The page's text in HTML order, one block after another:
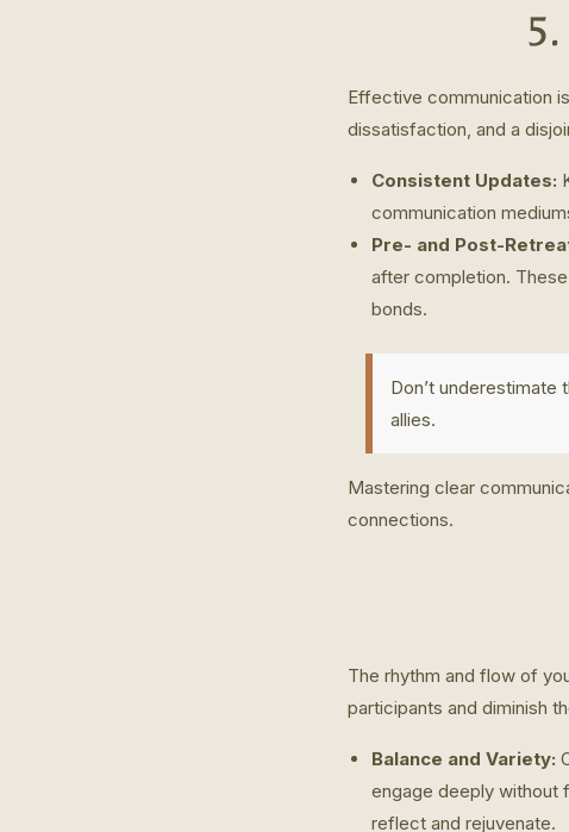
Effective communication
dissatisfaction, and a
Consistent Updates:
communication
Pre- and Post-
after completion.
bonds.
Don’t
allies.
Mastering clear
connections.
The rhythm and flow of
participants and diminish
Balance and Variety:
engage deeply without
reflect and rejuvenate.